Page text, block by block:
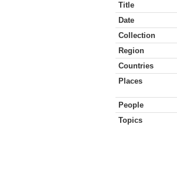
Title
Date
Collection
Region
Countries
Places
People
Topics